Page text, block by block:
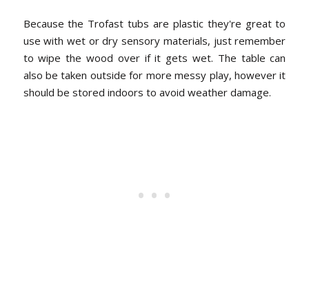
Because the Trofast tubs are plastic they're great to
use with wet or dry sensory materials, just remember
to wipe the wood over if it gets wet. The table can
also be taken outside for more messy play, however it
should be stored indoors to avoid weather damage.